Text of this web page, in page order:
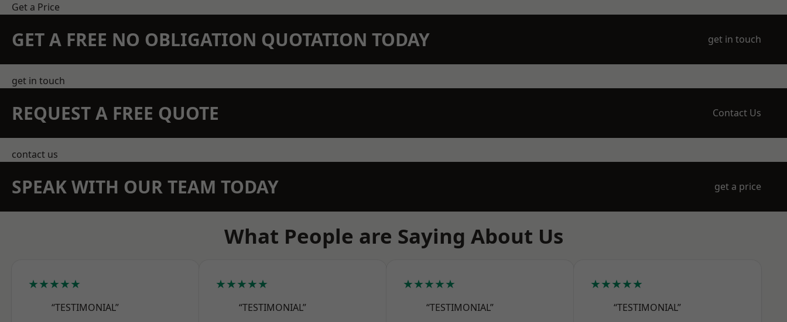
Get a Price
GET A FREE NO OBLIGATION QUOTATION TODAY get in touch
get in touch
REQUEST A FREE QUOTE Contact Us
contact us
SPEAK WITH OUR TEAM TODAY get a price
What People are Saying About Us
★★★★★
“TESTIMONIAL”
★★★★★
“TESTIMONIAL”
★★★★★
“TESTIMONIAL”
★★★★★
“TESTIMONIAL”